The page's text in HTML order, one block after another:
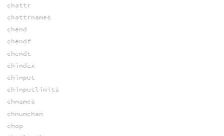
chattr
chattrnames
chend
chendf
chendt
chindex
chinput
chinputlimits
chnames
chnumchan
chop